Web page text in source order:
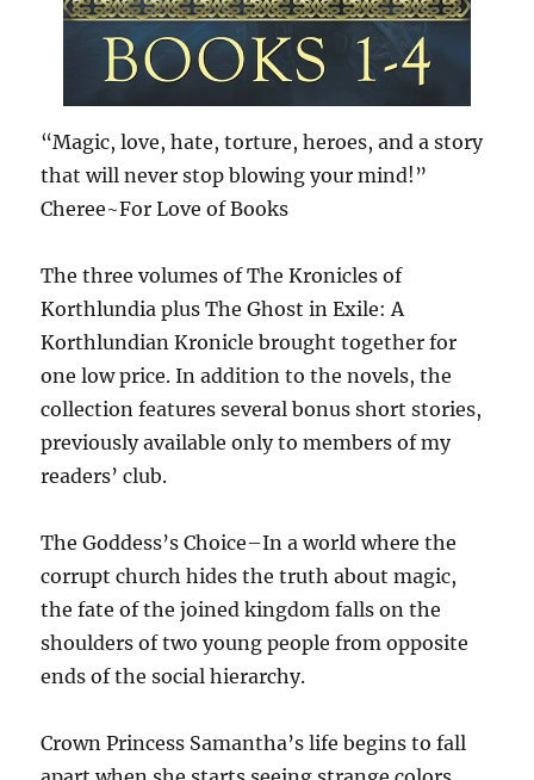
“Magic, love, hate, torture, heroes, and a story
that will never stop blowing your mind!”
Cheree~For Love of Books
The three volumes of The Kronicles of
Korthlundia plus The Ghost in Exile: A
Korthlundian Kronicle brought together for
one low price. In addition to the novels, the
collection features several bonus short stories,
previously available only to members of my
readers’ club.
The Goddess’s Choice–In a world where the
corrupt church hides the truth about magic,
the fate of the joined kingdom falls on the
shoulders of two young people from opposite
ends of the social hierarchy.
Crown Princess Samantha’s life begins to fall